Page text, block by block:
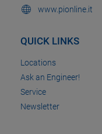
www.pionline.it
QUICK LINKS
Locations
Ask an Engineer!
Service
Newsletter